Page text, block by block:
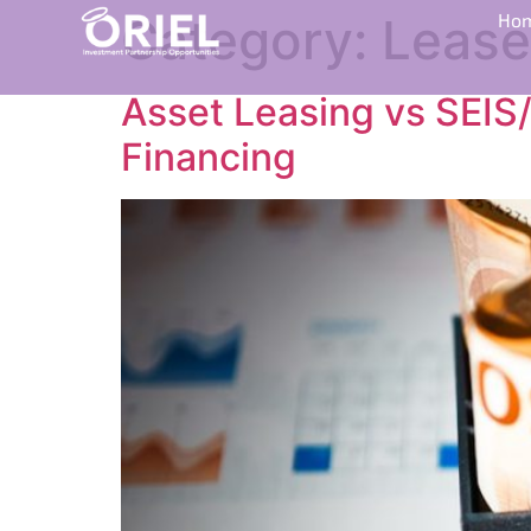
Category:
Asset Leasing vs
Financing